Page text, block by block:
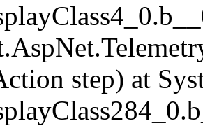
step) at